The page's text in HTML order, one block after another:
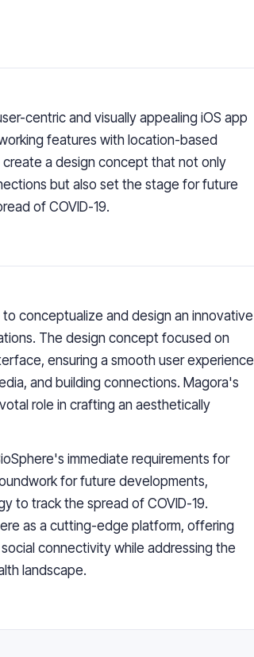
centric and visually appealing iOS app
features with location-based
a design concept that not only
but also set the stage for future
of COVID-19.
conceptualize and design an innovative
The design concept focused on
ensuring a smooth user experience
and building connections. Magora's
role in crafting an aesthetically
immediate requirements for
for future developments,
to track the spread of COVID-19.
as a cutting-edge platform, offering
connectivity while addressing the
landscape.